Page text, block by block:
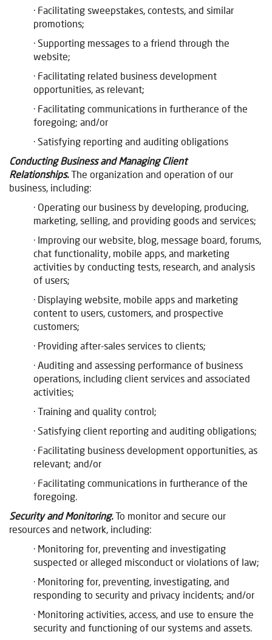
· Facilitating sweepstakes, contests, and similar
promotions;
· Supporting messages to a friend through the
website;
· Facilitating related business development
opportunities, as relevant;
· Facilitating communications in furtherance of the
foregoing; and/or
· Satisfying reporting and auditing obligations
Conducting Business and Managing Client
Relationships. The organization and operation of our
business, including:
· Operating our business by developing, producing,
marketing, selling, and providing goods and services;
· Improving our website, blog, message board, forums,
chat functionality, mobile apps, and marketing
activities by conducting tests, research, and analysis
of users;
· Displaying website, mobile apps and marketing
content to users, customers, and prospective
customers;
· Providing after-sales services to clients;
· Auditing and assessing performance of business
operations, including client services and associated
activities;
· Training and quality control;
· Satisfying client reporting and auditing obligations;
· Facilitating business development opportunities, as
relevant; and/or
· Facilitating communications in furtherance of the
foregoing.
Security and Monitoring. To monitor and secure our
resources and network, including:
· Monitoring for, preventing and investigating
suspected or alleged misconduct or violations of law;
· Monitoring for, preventing, investigating, and
responding to security and privacy incidents; and/or
· Monitoring activities, access, and use to ensure the
security and functioning of our systems and assets.